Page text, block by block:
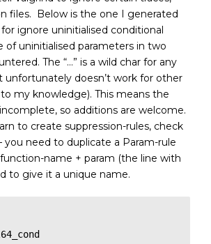
files. Below is the one I generated
for ignore uninitialised conditional
of uninitialised parameters in two
The “…” is a wild char for any
unfortunately doesn’t work for other
my knowledge). This means the
so additions are welcome.
to create suppression-rules, check
you need to duplicate a Param-rule
name + param (the line with
to give it a unique name.